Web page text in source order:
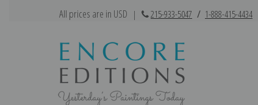
All prices are in USD | 215-933-5047 / 1-888-415-4434